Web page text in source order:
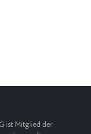
ist Mitglied der